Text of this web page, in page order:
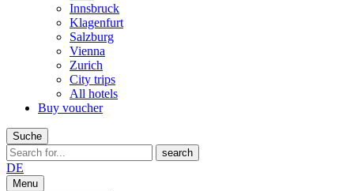
Innsbruck
Klagenfurt
Salzburg
Vienna
Zurich
City trips
All hotels
Buy voucher
Suche
DE
Menu